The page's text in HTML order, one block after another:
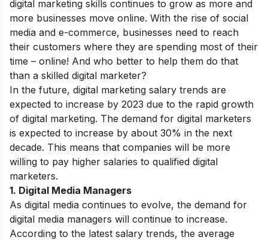
digital marketing skills continues to grow as more and
more businesses move online. With the rise of social
media and e-commerce, businesses need to reach
their customers where they are spending most of their
time – online! And who better to help them do that
than a skilled digital marketer?
In the future, digital marketing salary trends are
expected to increase by 2023 due to the rapid growth
of digital marketing. The demand for digital marketers
is expected to increase by about 30% in the next
decade. This means that companies will be more
willing to pay higher salaries to qualified digital
marketers.
1. Digital Media Managers
As digital media continues to evolve, the demand for
digital media managers will continue to increase.
According to the latest salary trends, the average